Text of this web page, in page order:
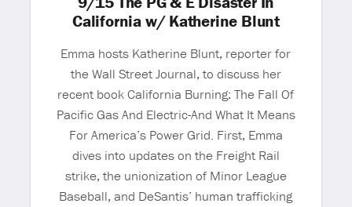
California w/ Katherine Blunt
Emma hosts Katherine Blunt, reporter for
the Wall Street Journal, to discuss her
recent book California Burning: The Fall Of
Pacific Gas And Electric-And What It Means
For America’s Power Grid. First, Emma
dives into updates on the Freight Rail
strike, the unionization of Minor League
Baseball, and DeSantis’ human trafficking